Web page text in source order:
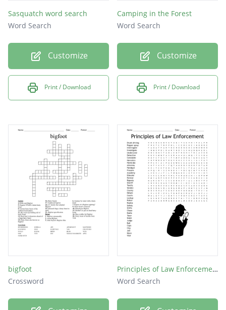
Sasquatch word search
Word Search
Customize
Print / Download
Camping in the Forest
Word Search
Customize
Print / Download
bigfoot
Crossword
Principles of Law Enforcement
Word Search